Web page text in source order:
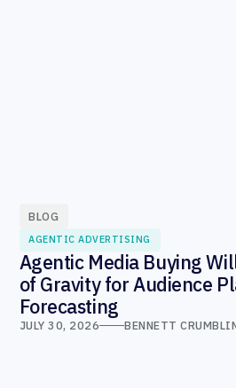
BLOG
AGENTIC ADVERTISING
Agentic Media Buying
of Gravity for Audience
Forecasting
JULY 30, 2026 BENNETT